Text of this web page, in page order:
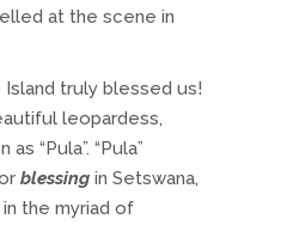
at the scene in
Island truly blessed us!
leopardess,
“Pula”. “Pula”
blessing in Setswana,
the myriad of